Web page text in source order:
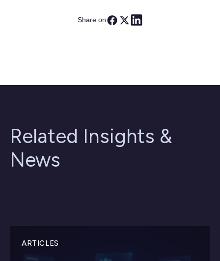
Share on
Related Insights &
News
ARTICLES